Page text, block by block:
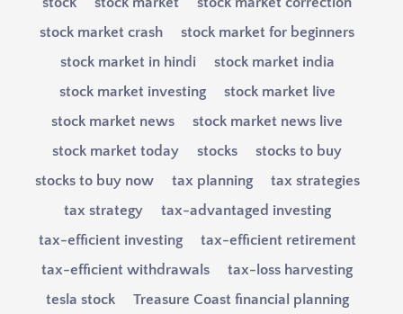
stock market crash
stock market for beginners
stock market in hindi
stock market india
stock market investing
stock market live
stock market news
stock market news live
stock market today
stocks
stocks to buy
stocks to buy now
tax planning
tax strategies
tax strategy
tax-advantaged investing
tax-efficient investing
tax-efficient retirement
tax-efficient withdrawals
tax-loss harvesting
tesla stock
Treasure Coast financial planning